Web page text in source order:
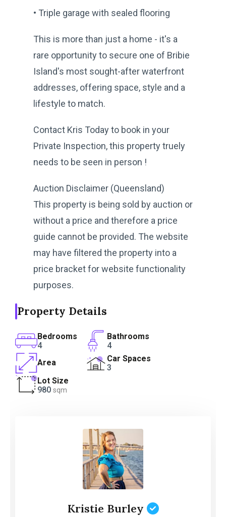
• Triple garage with sealed flooring
This is more than just a home - it's a
rare opportunity to secure one of Bribie
Island's most sought-after waterfront
addresses, offering space, style and a
lifestyle to match.
Contact Kris Today to book in your
Private Inspection, this property truely
needs to be seen in person !
Auction Disclaimer (Queensland)
This property is being sold by auction or
without a price and therefore a price
guide cannot be provided. The website
may have filtered the property into a
price bracket for website functionality
purposes.
Property Details
Bedrooms
4
Bathrooms
4
Area
Car Spaces
3
Lot Size
980 sqm
Kristie Burley